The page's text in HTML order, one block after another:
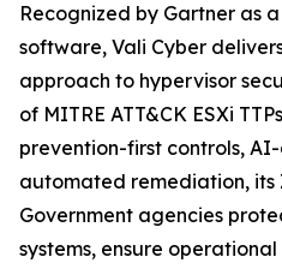
Recognized by Gartner as
software, Vali Cyber
approach to hypervisor
of MITRE ATT&CK ESXi
prevention-first controls,
automated remediation, its
Government agencies
systems, ensure